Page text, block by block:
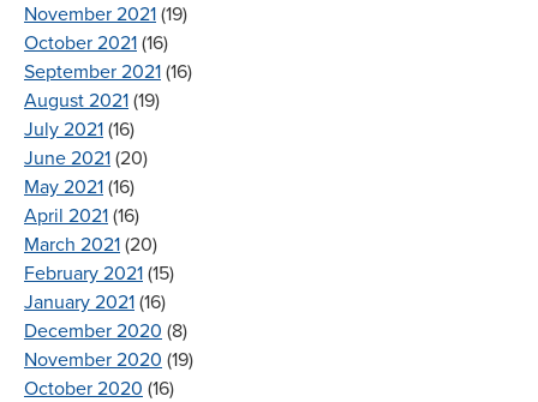
November 2021 (19)
October 2021 (16)
September 2021 (16)
August 2021 (19)
July 2021 (16)
June 2021 (20)
May 2021 (16)
April 2021 (16)
March 2021 (20)
February 2021 (15)
January 2021 (16)
December 2020 (8)
November 2020 (19)
October 2020 (16)